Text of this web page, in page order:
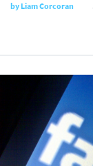
byLiam Corcoran